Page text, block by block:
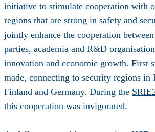
initiative to stimulate cooperation with
regions that are strong in safety and
jointly enhance the cooperation
parties, academia and R&D
innovation and economic growth. First
made, connecting to security regions in
Finland and Germany. During the
this cooperation was invigorated.